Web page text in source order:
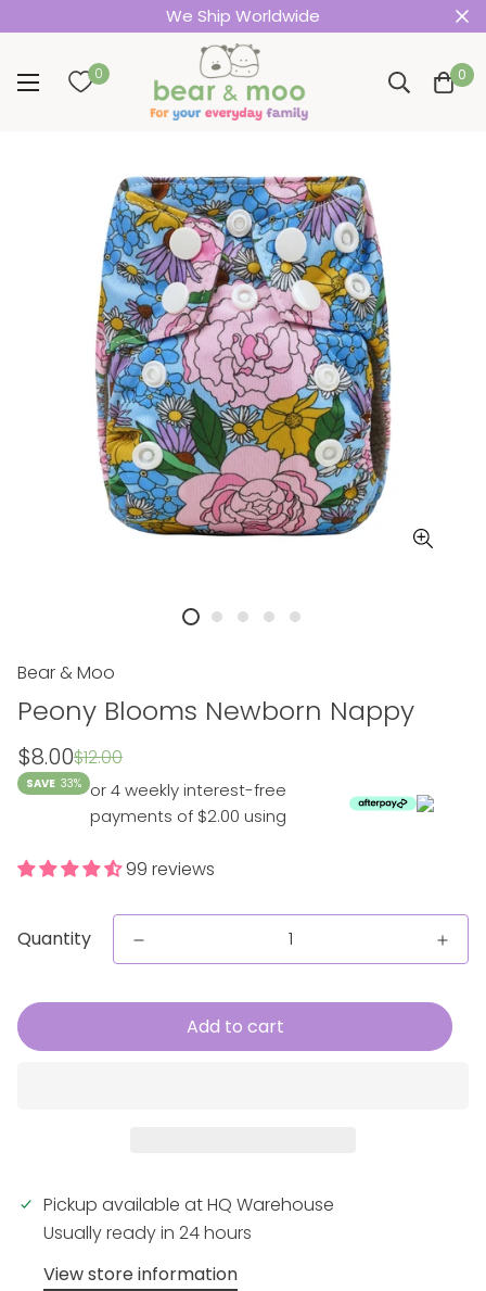
We Ship Worldwide
0 0
Bear & Moo
Peony Blooms Newborn Nappy
Sale
price
$8.00
Regular
price
$12.00
SAVE 33% or 4 weekly interest-free
payments of $2.00 using
99 reviews
Quantity
Add to cart
Pickup available atHQ Warehouse
Usually ready in 24 hours
View store information